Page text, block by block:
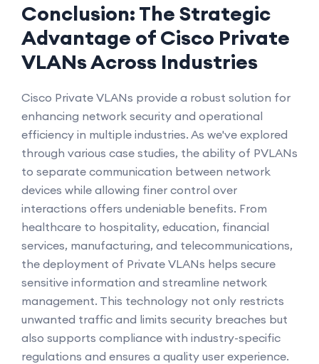
Conclusion: The Strategic
Advantage of Cisco Private
VLANs Across Industries
Cisco Private VLANs provide a robust solution for
enhancing network security and operational
efficiency in multiple industries. As we've explored
through various case studies, the ability of PVLANs
to separate communication between network
devices while allowing finer control over
interactions offers undeniable benefits. From
healthcare to hospitality, education, financial
services, manufacturing, and telecommunications,
the deployment of Private VLANs helps secure
sensitive information and streamline network
management. This technology not only restricts
unwanted traffic and limits security breaches but
also supports compliance with industry-specific
regulations and ensures a quality user experience.